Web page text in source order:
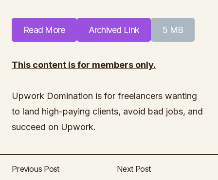
Read More Archived Link 5 MB
This content is for members only.
Upwork Domination is for freelancers wanting
to land high-paying clients, avoid bad jobs, and
succeed on Upwork.
Previous Post
Next Post